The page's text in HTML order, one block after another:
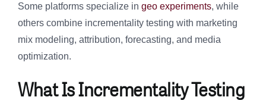
Some platforms specialize in geo experiments, while
others combine incrementality testing with marketing
mix modeling, attribution, forecasting, and media
optimization.
What Is Incrementality Testing